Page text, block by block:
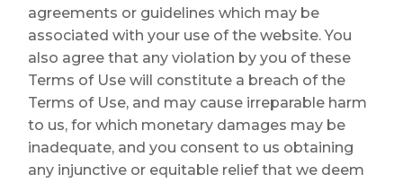
agreements or guidelines which may be
associated with your use of the website. You
also agree that any violation by you of these
Terms of Use will constitute a breach of the
Terms of Use, and may cause irreparable harm
to us, for which monetary damages may be
inadequate, and you consent to us obtaining
any injunctive or equitable relief that we deem